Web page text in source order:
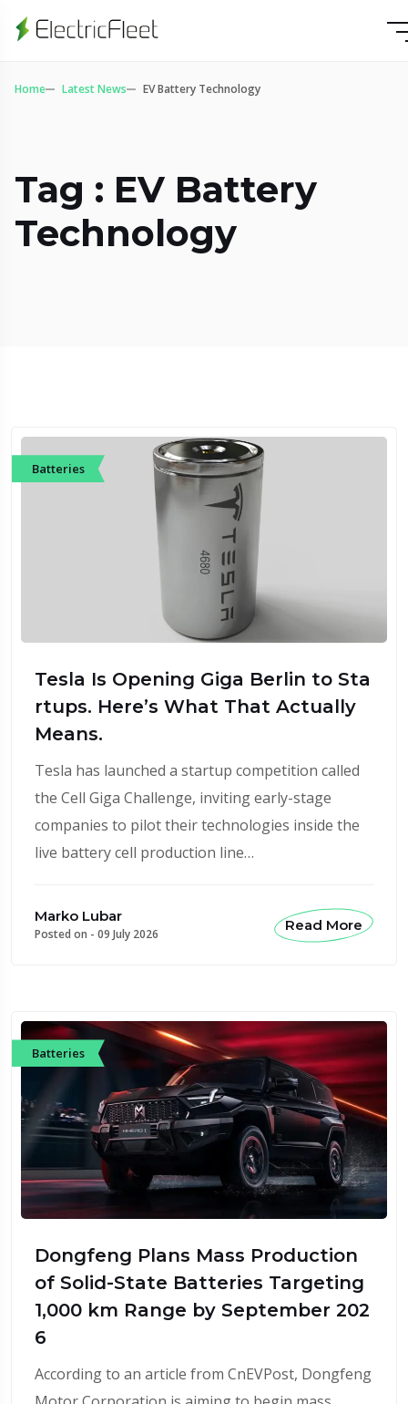
Home Latest News EV Battery Technology
Tag : EV Battery
Technology
Batteries
Tesla Is Opening Giga Berlin to Sta
rtups. Here’s What That Actually
Means.
Tesla has launched a startup competition called
the Cell Giga Challenge, inviting early-stage
companies to pilot their technologies inside the
live battery cell production line…
Marko Lubar
Posted on - 09 July 2026
Read More
Batteries
Dongfeng Plans Mass Production
of Solid-State Batteries Targeting
1,000 km Range by September 202
6
According to an article from CnEVPost, Dongfeng